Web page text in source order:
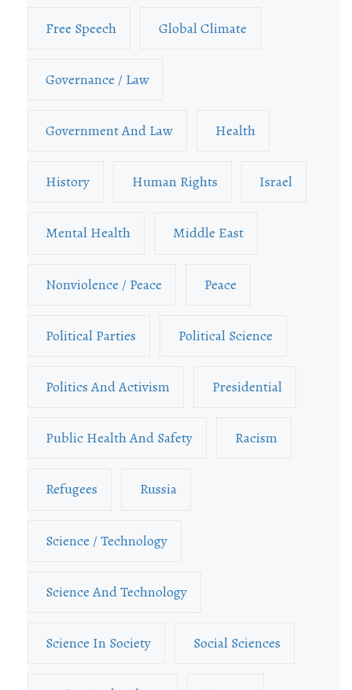
Free Speech Global Climate
Governance / Law
Government And Law Health
History Human Rights Israel
Mental Health Middle East
Nonviolence / Peace Peace
Political Parties Political Science
Politics And Activism Presidential
Public Health And Safety Racism
Refugees Russia
Science / Technology
Science And Technology
Science In Society Social Sciences